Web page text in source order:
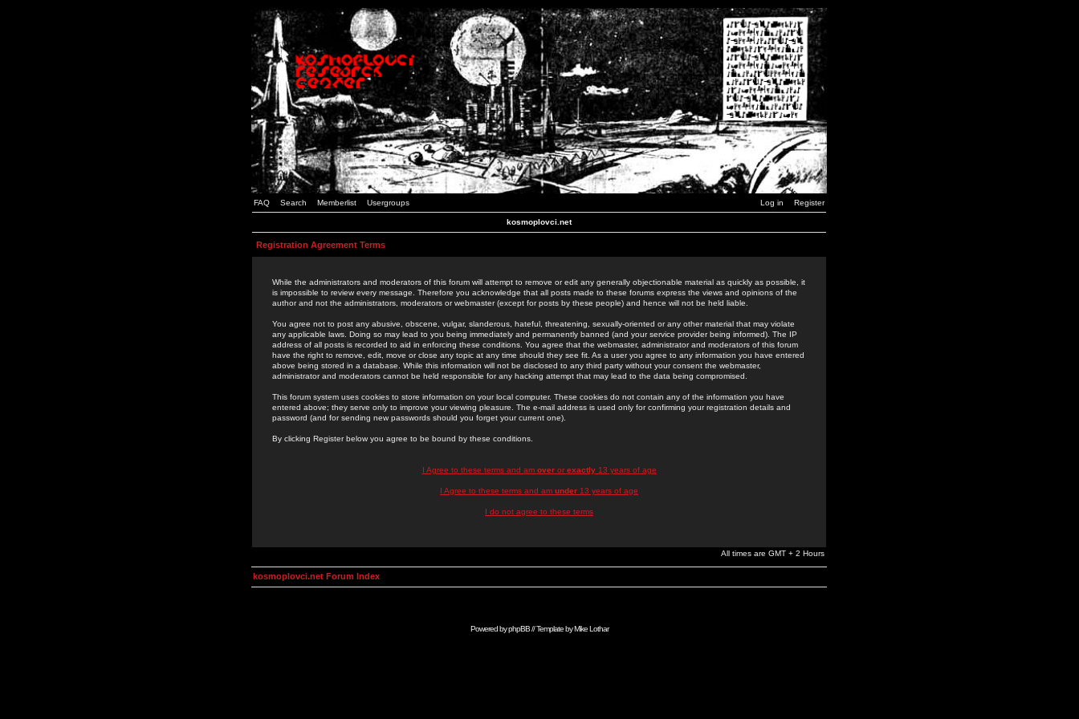
FAQ Search Memberlist Usergroups Log in Register
kosmoplovci.net
Registration Agreement Terms
While the administrators and moderators of this forum will attempt to remove or edit any generally objectionable material as quickly as possible, it
is impossible to review every message. Therefore you acknowledge that all posts made to these forums express the views and opinions of the
author and not the administrators, moderators or webmaster (except for posts by these people) and hence will not be held liable.
You agree not to post any abusive, obscene, vulgar, slanderous, hateful, threatening, sexually-oriented or any other material that may violate
any applicable laws. Doing so may lead to you being immediately and permanently banned (and your service provider being informed). The IP
address of all posts is recorded to aid in enforcing these conditions. You agree that the webmaster, administrator and moderators of this forum
have the right to remove, edit, move or close any topic at any time should they see fit. As a user you agree to any information you have entered
above being stored in a database. While this information will not be disclosed to any third party without your consent the webmaster,
administrator and moderators cannot be held responsible for any hacking attempt that may lead to the data being compromised.
This forum system uses cookies to store information on your local computer. These cookies do not contain any of the information you have
entered above; they serve only to improve your viewing pleasure. The e-mail address is used only for confirming your registration details and
password (and for sending new passwords should you forget your current one).
By clicking Register below you agree to be bound by these conditions.
I Agree to these terms and am overor exactly13 years of age
I Agree to these terms and am under 13 years of age
I do not agree to these terms
All times are GMT + 2 Hours
kosmoplovci.net Forum Index
Powered byphpBB// Template byMike Lothar